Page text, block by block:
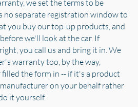
we set the terms to be
no separate registration window to
you buy our top-up products, and
we'll look at the car. If
you call us and bring it in. We
warranty too, by the way,
the form in -- if it's a product
on your behalf rather
it yourself.